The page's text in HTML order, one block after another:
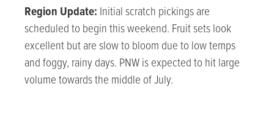
Region Update: Initial scratch pickings are
scheduled to begin this weekend. Fruit sets look
excellent but are slow to bloom due to low temps
and foggy, rainy days. PNW is expected to hit large
volume towards the middle of July.